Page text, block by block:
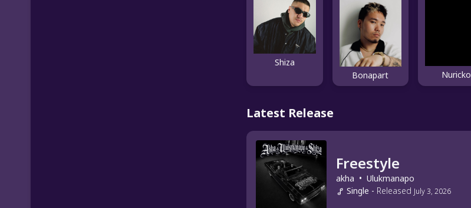
Shiza
Bonapart
Nuricko
Latest Release
Freestyle
akha • Ulukmanapo
Single - Released July 3, 2026